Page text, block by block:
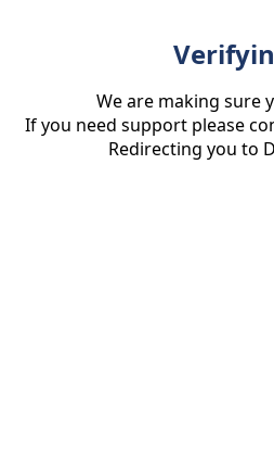
We are making sure
If you need support please
Redirecting you to